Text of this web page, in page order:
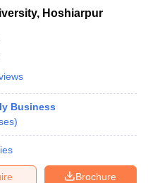
Hoshiarpur
Business
)
Brochure